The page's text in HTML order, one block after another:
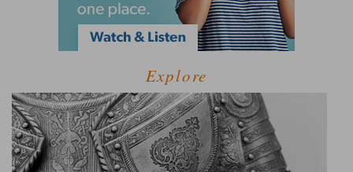
Explore